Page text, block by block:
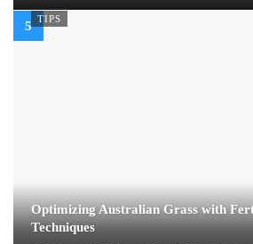
TIPS
Optimizing Australian Grass with
Techniques